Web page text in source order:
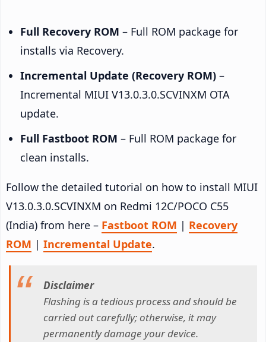
Full Recovery ROM – Full ROM package for
installs via Recovery.
Incremental Update (Recovery ROM) –
Incremental MIUI V13.0.3.0.SCVINXM OTA
update.
Full Fastboot ROM – Full ROM package for
clean installs.
Follow the detailed tutorial on how to install MIUI
V13.0.3.0.SCVINXM on Redmi 12C/POCO C55
(India) from here – Fastboot ROM | Recovery
ROM | Incremental Update.
Disclaimer
Flashing is a tedious process and should be
carried out carefully; otherwise, it may
permanently damage your device.